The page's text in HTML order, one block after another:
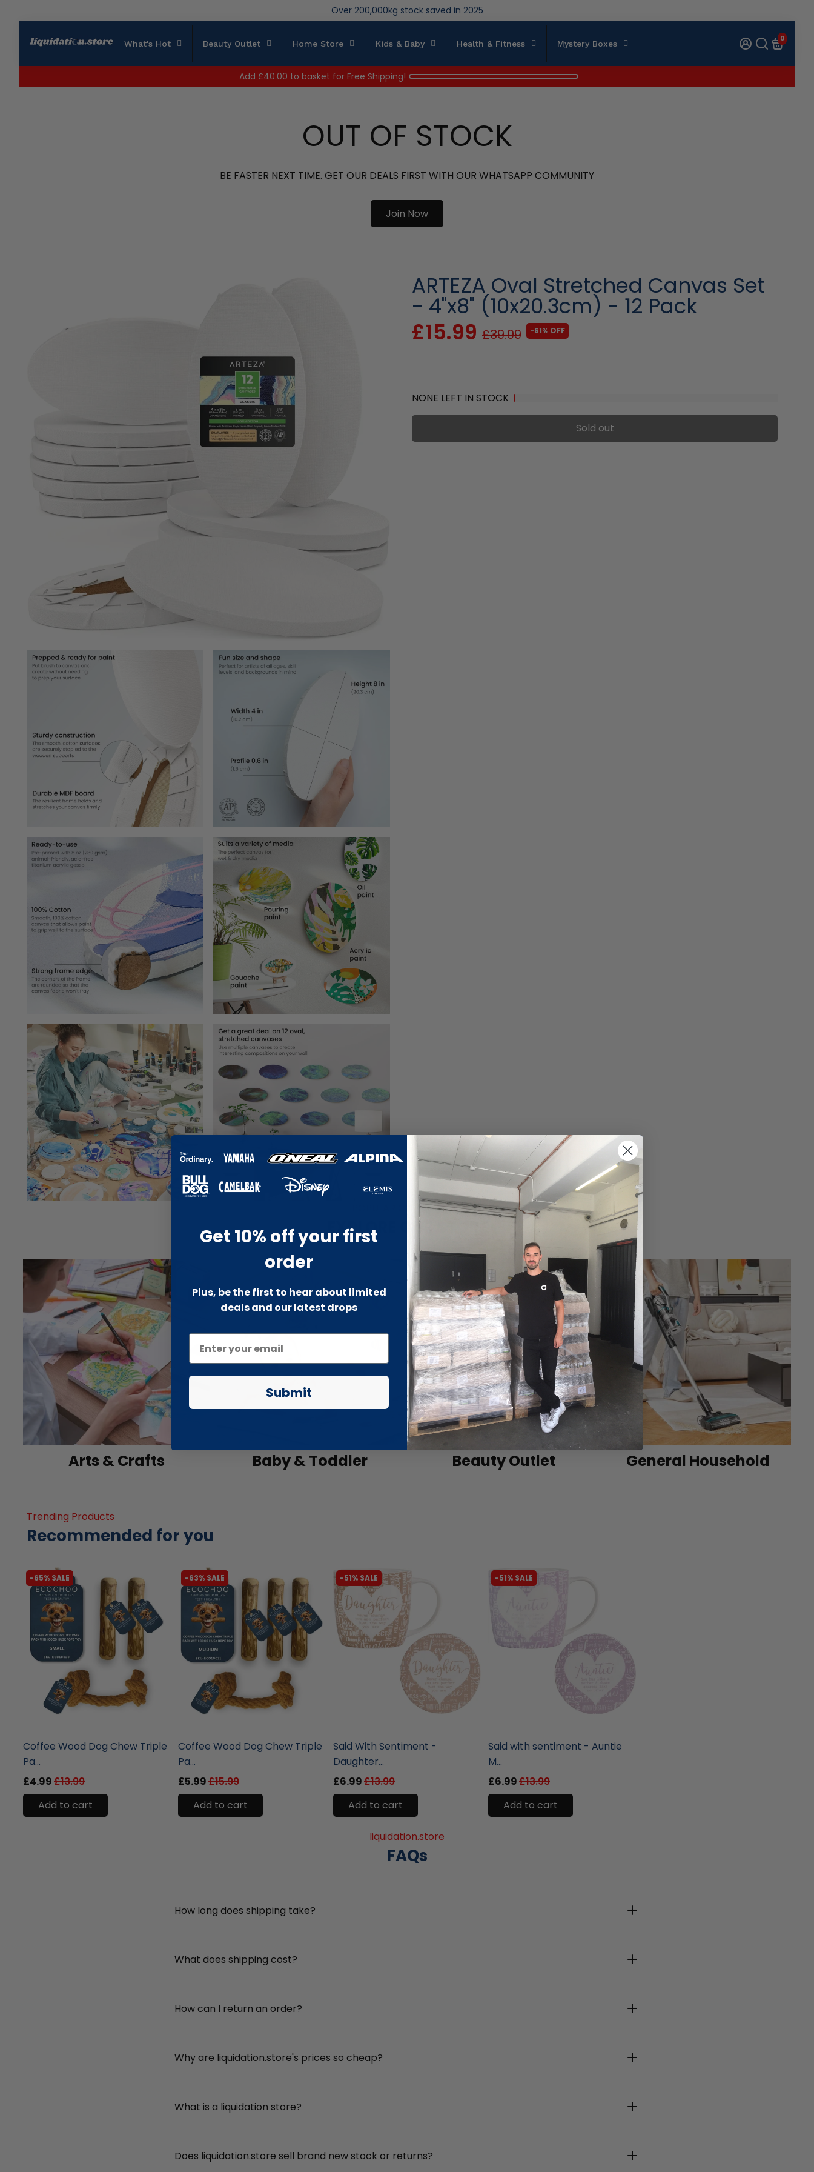
We save brand new stock from going to landfill
Over 200,000kg stock saved in 2025
What's Hot Beauty Outlet Home Store Kids & Baby Health & Fitness Mystery Boxes 0
Add £40.00 to basket for Free Shipping!
OUT OF STOCK
BE FASTER NEXT TIME. GET OUR DEALS FIRST WITH OUR WHATSAPP COMMUNITY
Join Now
ARTEZA Oval Stretched Canvas Set
- 4"x8" (10x20.3cm) - 12 Pack
£15.99 £39.99 -61% OFF
NONE LEFT IN STOCK
Sold out
POPULAR COLLECTIONS
EXPLORE OUR STORE
Arts & Crafts Baby & Toddler Beauty Outlet General Household
Trending Products
Recommended for you
-65% SALE
Coffee Wood Dog Chew Triple
Pa...
£4.99£13.99
Add to cart
-63% SALE
Coffee Wood Dog Chew Triple
Pa...
£5.99£15.99
Add to cart
-51% SALE
Said With Sentiment -
Daughter...
£6.99£13.99
Add to cart
-51% SALE
Said with sentiment - Auntie
M...
£6.99£13.99
Add to cart
liquidation.store
FAQs
How long does shipping take?
What does shipping cost?
How can I return an order?
Why are liquidation.store's prices so cheap?
What is a liquidation store?
Does liquidation.store sell brand new stock or returns?
Get 10% off your first
order
Plus, be the first to hear about limited
deals and our latest drops
Submit